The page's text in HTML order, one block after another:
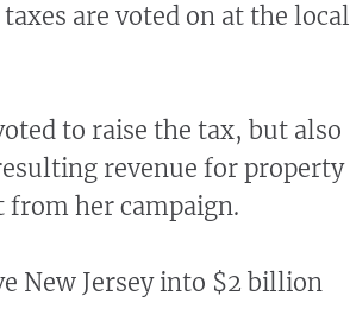
are voted on at the local
to raise the tax, but also
revenue for property
her campaign.
New Jersey into $2 billion